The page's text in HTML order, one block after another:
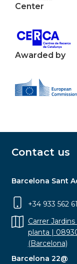
Center
Awarded by
Contact us
Barcelona Sant
+34 933 562
Carrer
planta |
(Barcelona)
Barcelona 22@